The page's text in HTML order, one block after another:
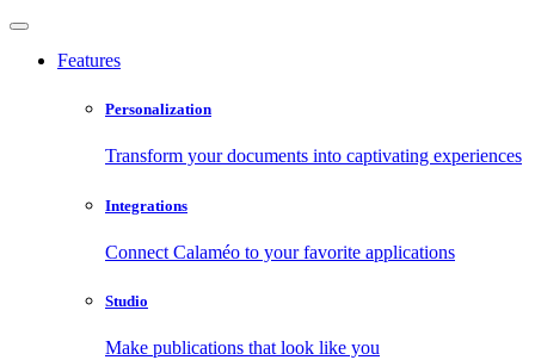
Features
Personalization
Transform your documents into captivating experiences
Integrations
Connect Calaméo to your favorite applications
Studio
Make publications that look like you